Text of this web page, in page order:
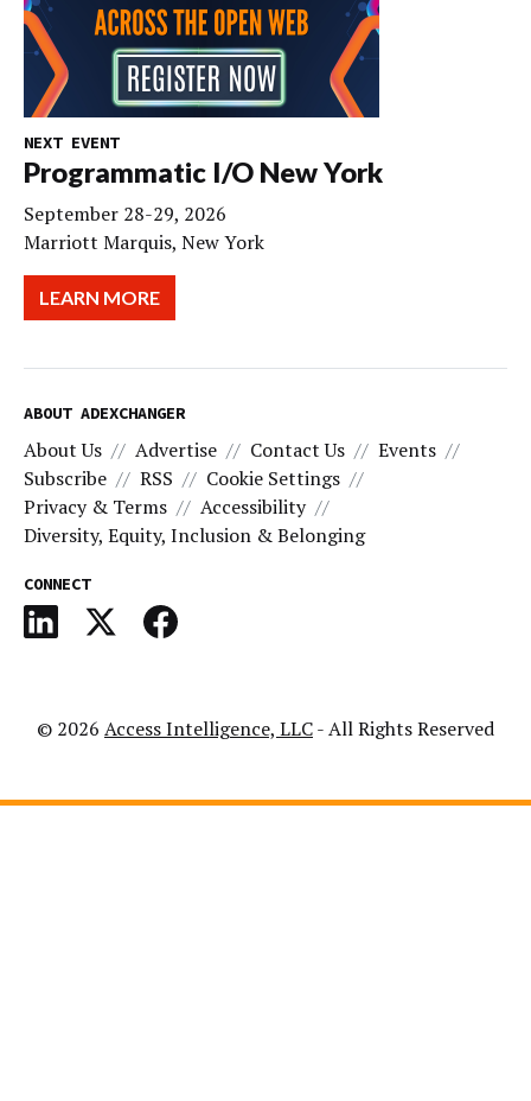
NEXT EVENT
Programmatic I/O New York
September 28-29, 2026
Marriott Marquis, New York
LEARN MORE
ABOUT ADEXCHANGER
About Us Advertise Contact Us
Events
Subscribe
RSS
Cookie Settings
Privacy & Terms
Accessibility
Diversity, Equity, Inclusion & Belonging
CONNECT
© 2026 Access Intelligence, LLC- All Rights Reserved